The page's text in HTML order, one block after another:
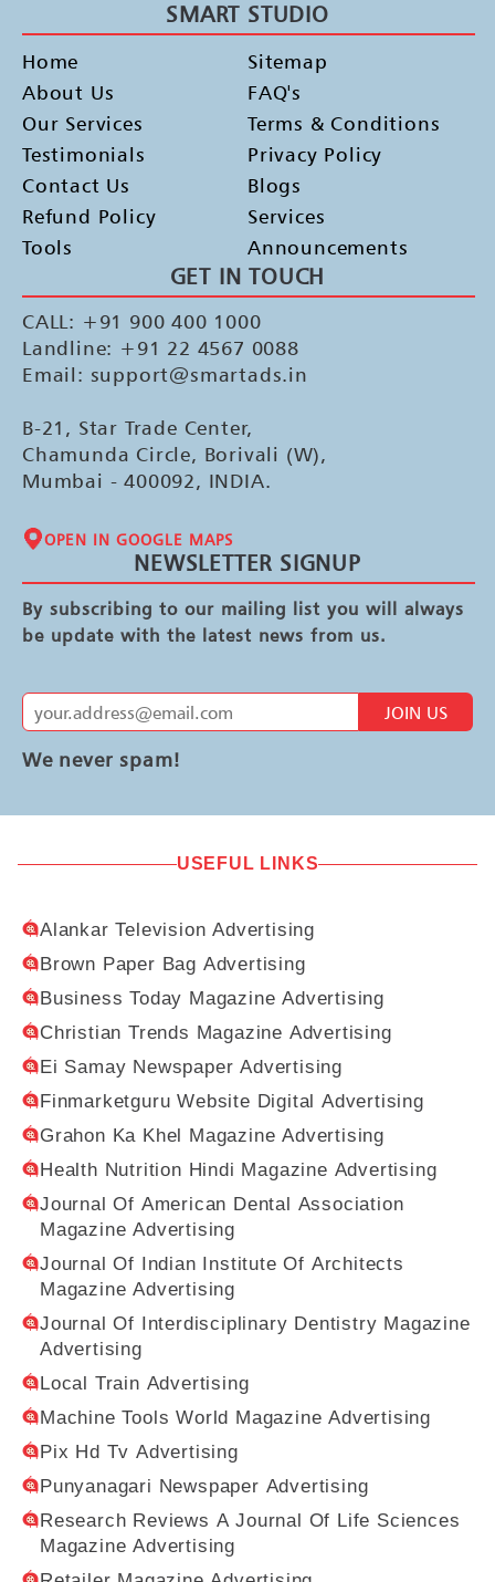
SMART STUDIO
Home
About Us
Our Services
Testimonials
Contact Us
Refund Policy
Tools
Sitemap
FAQ's
Terms & Conditions
Privacy Policy
Blogs
Services
Announcements
GET IN TOUCH
CALL: +91 900 400 1000
Landline: +91 22 4567 0088
Email: support@smartads.in
B-21, Star Trade Center,
Chamunda Circle, Borivali (W),
Mumbai - 400092, INDIA.
OPEN IN GOOGLE MAPS
NEWSLETTER SIGNUP
By subscribing to our mailing list you will always
be update with the latest news from us.
JOIN US
We never spam!
USEFUL LINKS
Alankar Television Advertising
Brown Paper Bag Advertising
Business Today Magazine Advertising
Christian Trends Magazine Advertising
Ei Samay Newspaper Advertising
Finmarketguru Website Digital Advertising
Grahon Ka Khel Magazine Advertising
Health Nutrition Hindi Magazine Advertising
Journal Of American Dental Association
Magazine Advertising
Journal Of Indian Institute Of Architects
Magazine Advertising
Journal Of Interdisciplinary Dentistry Magazine
Advertising
Local Train Advertising
Machine Tools World Magazine Advertising
Pix Hd Tv Advertising
Punyanagari Newspaper Advertising
Research Reviews A Journal Of Life Sciences
Magazine Advertising